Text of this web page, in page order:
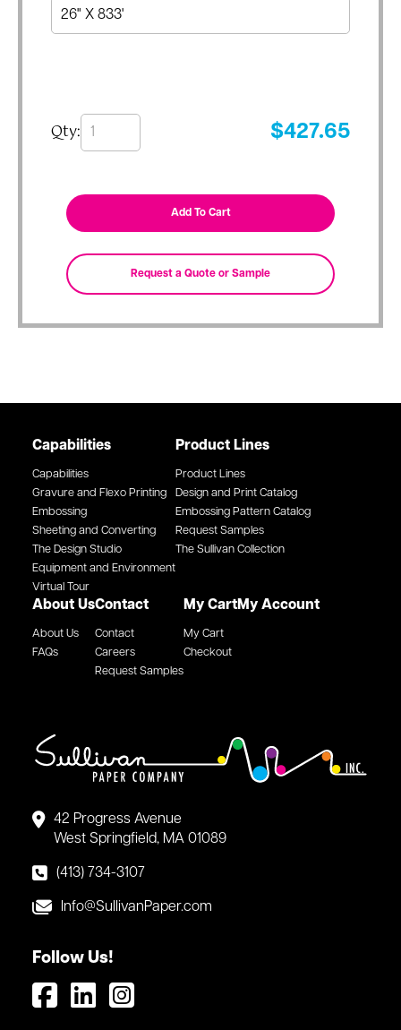
Qty: $427.65
42 Progress Avenue
West Springfield, MA 01089
(413) 734-3107
Info@SullivanPaper.com
Follow Us!
Capabilities
Capabilities
Gravure and Flexo Printing
Embossing
Sheeting and Converting
The Design Studio
Equipment and Environment
Virtual Tour
Product Lines
Product Lines
Design and Print Catalog
Embossing Pattern Catalog
Request Samples
The Sullivan Collection
About Us
About Us
FAQs
Contact
Contact
Careers
Request Samples
My Cart
My Cart
Checkout
My Account